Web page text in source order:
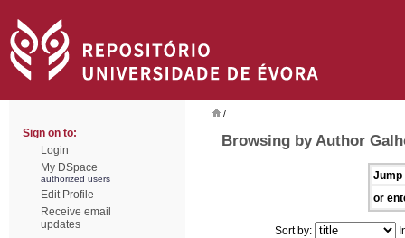
Sign on to:
Login
My DSpace
authorized users
Edit Profile
Receive email
updates
/
Browsing by Author
Jump
or
Sort by: